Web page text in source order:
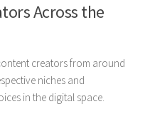
Across the
creators from around
niches and
in the digital space.